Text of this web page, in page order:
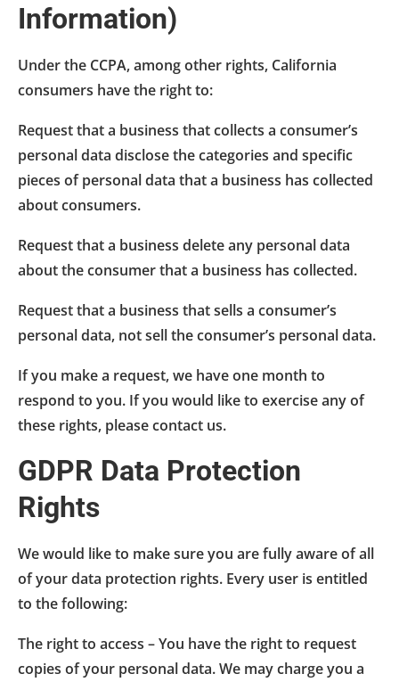
Information)
Under the CCPA, among other rights, California
consumers have the right to:
Request that a business that collects a consumer’s
personal data disclose the categories and specific
pieces of personal data that a business has collected
about consumers.
Request that a business delete any personal data
about the consumer that a business has collected.
Request that a business that sells a consumer’s
personal data, not sell the consumer’s personal data.
If you make a request, we have one month to
respond to you. If you would like to exercise any of
these rights, please contact us.
GDPR Data Protection
Rights
We would like to make sure you are fully aware of all
of your data protection rights. Every user is entitled
to the following:
The right to access – You have the right to request
copies of your personal data. We may charge you a